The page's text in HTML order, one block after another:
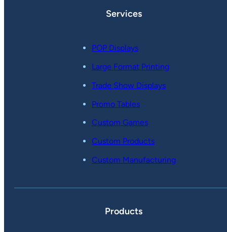
Services
POP Displays
Large Format Printing
Trade Show Displays
Promo Tables
Custom Games
Custom Products
Custom Manufacturing
Products